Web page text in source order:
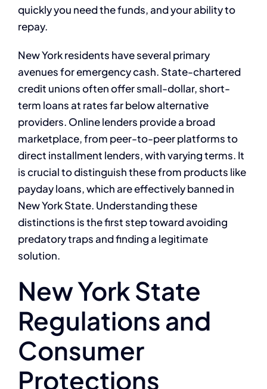
quickly you need the funds, and your ability to
repay.
New York residents have several primary
avenues for emergency cash. State-chartered
credit unions often offer small-dollar, short-
term loans at rates far below alternative
providers. Online lenders provide a broad
marketplace, from peer-to-peer platforms to
direct installment lenders, with varying terms. It
is crucial to distinguish these from products like
payday loans, which are effectively banned in
New York State. Understanding these
distinctions is the first step toward avoiding
predatory traps and finding a legitimate
solution.
New York State
Regulations and
Consumer
Protections